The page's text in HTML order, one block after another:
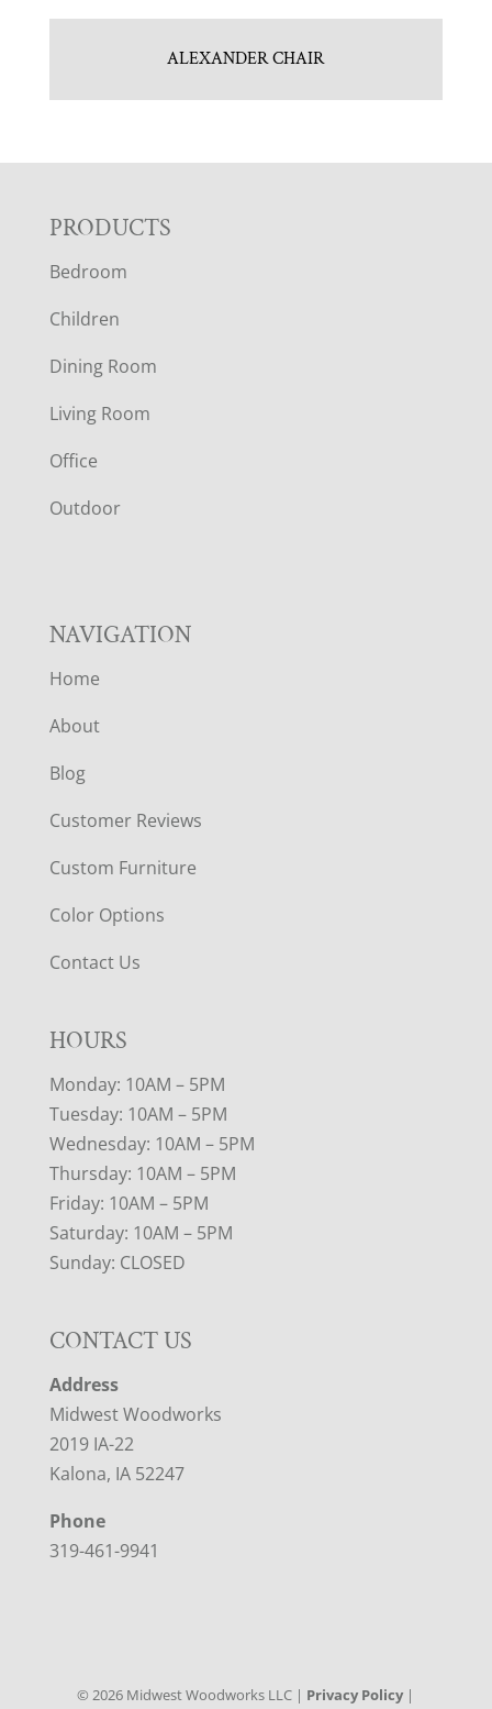
ALEXANDER CHAIR
F
O
O
T
E
R
PRODUCTS
Bedroom
Children
Dining Room
Living Room
Office
Outdoor
NAVIGATION
Home
About
Blog
Customer Reviews
Custom Furniture
Color Options
Contact Us
HOURS
Monday: 10AM – 5PM
Tuesday: 10AM – 5PM
Wednesday: 10AM – 5PM
Thursday: 10AM – 5PM
Friday: 10AM – 5PM
Saturday: 10AM – 5PM
Sunday: CLOSED
CONTACT US
Address
Midwest Woodworks
2019 IA-22
Kalona, IA 52247
Phone
319-461-9941
©2026 Midwest Woodworks LLC | Privacy Policy|